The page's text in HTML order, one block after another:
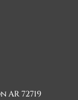
72719